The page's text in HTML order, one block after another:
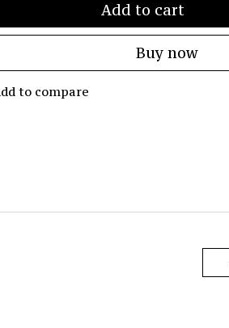
Add to cart
Buy now
to compare